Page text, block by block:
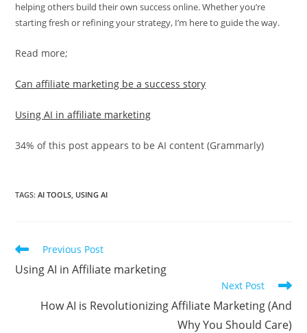
helping others build their own success online. Whether you’re
starting fresh or refining your strategy, I’m here to guide the way.
Read more;
Can affiliate marketing be a success story
Using AI in affiliate marketing
34% of this post appears to be AI content (Grammarly)
TAGS:AI TOOLS, USING AI
Read
articles
Previous Post
Using AI in Affiliate marketing
Next Post
How AI is Revolutionizing Affiliate Marketing (And
Why You Should Care)